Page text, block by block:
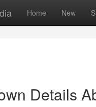
Home New
Details